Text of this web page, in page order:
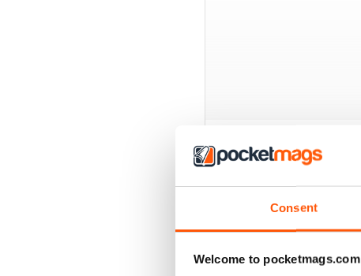
Consent
Welcome to pocketmags.com